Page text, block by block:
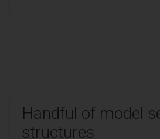
Handful of model
structures